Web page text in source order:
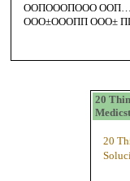
ООПОООПООО
ООО±ОООПП ООО±
20
20